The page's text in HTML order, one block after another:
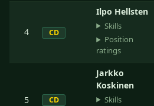
4 CD
Ilpo Hellsten
Skills
Position
ratings
5 CD
Jarkko
Koskinen
Skills